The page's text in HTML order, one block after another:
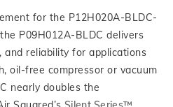
for the P12H020A-BLDC-
P09H012A-BLDC delivers
and reliability for applications
oil-free compressor or vacuum
nearly doubles the